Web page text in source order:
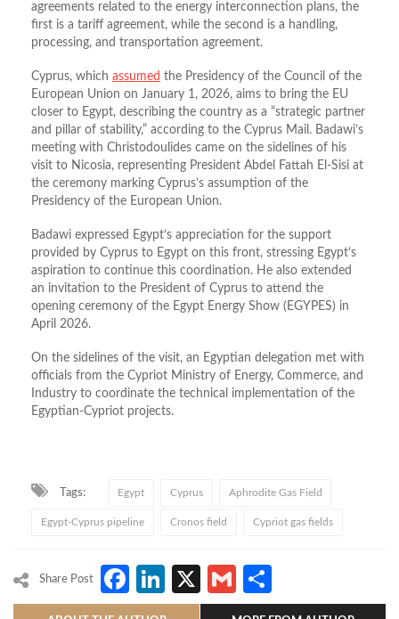
agreements related to the energy interconnection plans, the
first is a tariff agreement, while the second is a handling,
processing, and transportation agreement.
Cyprus, which assumed the Presidency of the Council of the
European Union on January 1, 2026, aims to bring the EU
closer to Egypt, describing the country as a “strategic partner
and pillar of stability,” according to the Cyprus Mail. Badawi’s
meeting with Christodoulides came on the sidelines of his
visit to Nicosia, representing President Abdel Fattah El-Sisi at
the ceremony marking Cyprus’s assumption of the
Presidency of the European Union.
Badawi expressed Egypt’s appreciation for the support
provided by Cyprus to Egypt on this front, stressing Egypt’s
aspiration to continue this coordination. He also extended
an invitation to the President of Cyprus to attend the
opening ceremony of the Egypt Energy Show (EGYPES) in
April 2026.
On the sidelines of the visit, an Egyptian delegation met with
officials from the Cypriot Ministry of Energy, Commerce, and
Industry to coordinate the technical implementation of the
Egyptian-Cypriot projects.
Tags: Egypt Cyprus Aphrodite Gas Field
Egypt-Cyprus pipeline Cronos field Cypriot gas fields
Share Post Facebook
LinkedIn
X Gmail